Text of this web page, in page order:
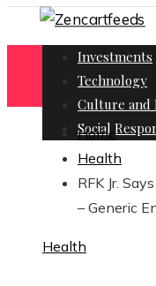
Investments
Technology
Culture and
Social
Home
Health
RFK Jr.
– Generic
Health